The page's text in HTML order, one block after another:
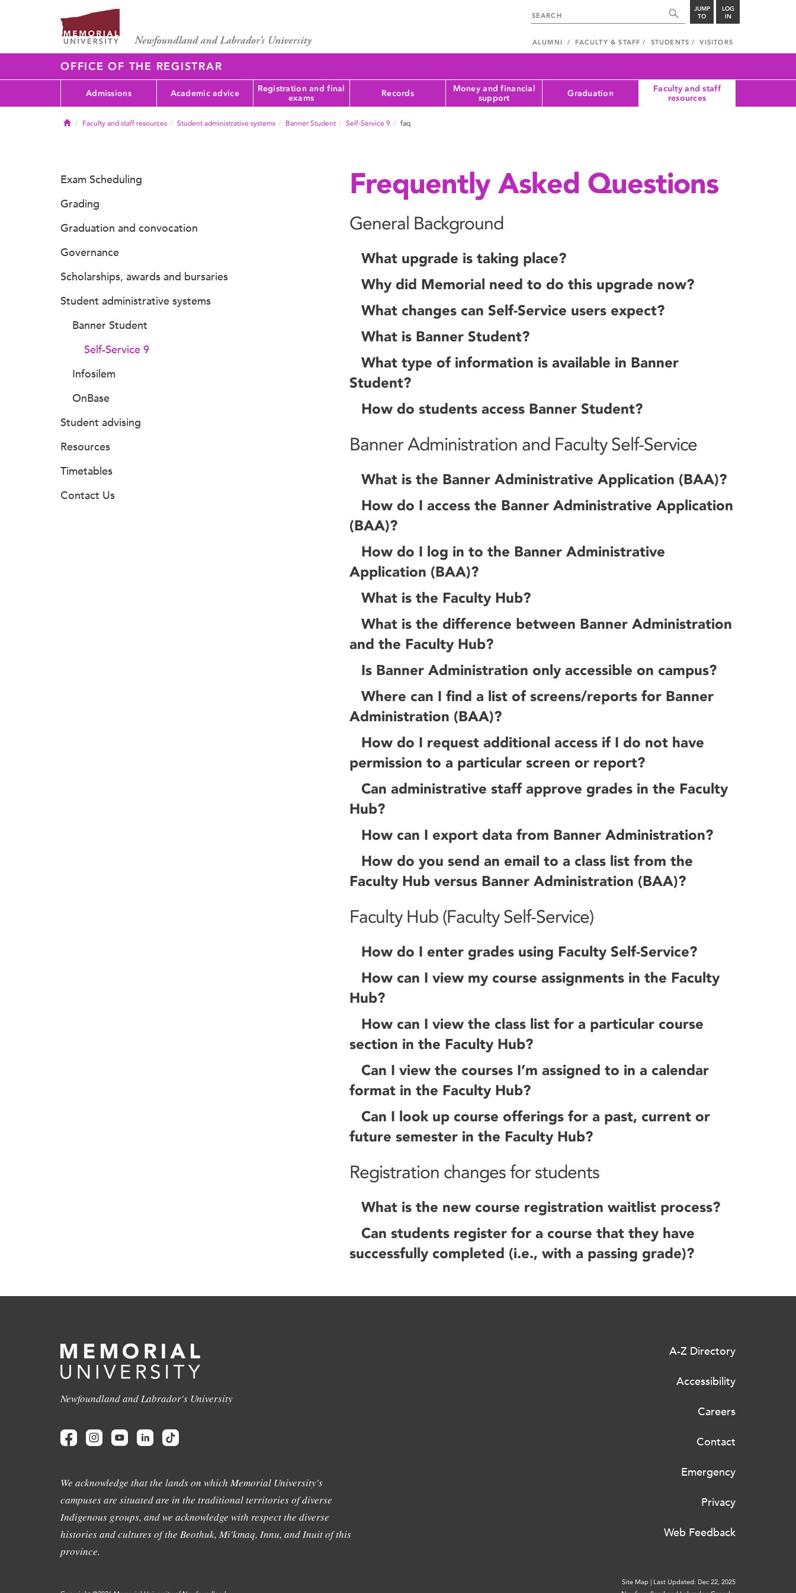
JUMP
TO
LOG
IN
ALUMNI FACULTY & STAFF STUDENTS VISITORS
OFFICE OF THE REGISTRAR
Admissions Academic advice
Registration and final
exams
Records
Money and financial
support
Graduation
Faculty and staff
resources
HomeFaculty and staff resources Student administrative systems Banner Student Self-Service 9 faq
Frequently Asked Questions
General Background
What upgrade is taking place?
Why did Memorial need to do this upgrade now?
What changes can Self-Service users expect?
What is Banner Student?
What type of information is available in Banner
Student?
How do students access Banner Student?
Banner Administration and Faculty Self-Service
What is the Banner Administrative Application (BAA)?
How do I access the Banner Administrative Application
(BAA)?
How do I log in to the Banner Administrative
Application (BAA)?
What is the Faculty Hub?
What is the difference between Banner Administration
and the Faculty Hub?
Is Banner Administration only accessible on campus?
Where can I find a list of screens/reports for Banner
Administration (BAA)?
How do I request additional access if I do not have
permission to a particular screen or report?
Can administrative staff approve grades in the Faculty
Hub?
How can I export data from Banner Administration?
How do you send an email to a class list from the
Faculty Hub versus Banner Administration (BAA)?
Faculty Hub (Faculty Self-Service)
How do I enter grades using Faculty Self-Service?
How can I view my course assignments in the Faculty
Hub?
How can I view the class list for a particular course
section in the Faculty Hub?
Can I view the courses I’m assigned to in a calendar
format in the Faculty Hub?
Can I look up course offerings for a past, current or
future semester in the Faculty Hub?
Registration changes for students
What is the new course registration waitlist process?
Can students register for a course that they have
successfully completed (i.e., with a passing grade)?
Exam Scheduling
Grading
Graduation and convocation
Governance
Scholarships, awards and bursaries
Student administrative systems
Banner Student
Self-Service 9
Infosilem
OnBase
Student advising
Resources
Timetables
Contact Us
Newfoundland and Labrador's University
We acknowledge that the lands on which Memorial University's
campuses are situated are in the traditional territories of diverse
Indigenous groups, and we acknowledge with respect the diverse
histories and cultures of the Beothuk, Mi'kmaq, Innu, and Inuit of this
province.
A-Z Directory
Accessibility
Careers
Contact
Emergency
Privacy
Web Feedback
Site Map | Last Updated: Dec 22, 2025